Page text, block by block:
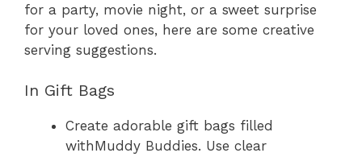
for a party, movie night, or a sweet surprise
for your loved ones, here are some creative
serving suggestions.
In Gift Bags
Create adorable gift bags filled
withMuddy Buddies. Use clear